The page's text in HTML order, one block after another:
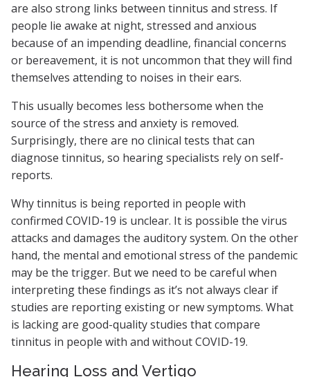
are also strong links between tinnitus and stress. If
people lie awake at night, stressed and anxious
because of an impending deadline, financial concerns
or bereavement, it is not uncommon that they will find
themselves attending to noises in their ears.
This usually becomes less bothersome when the
source of the stress and anxiety is removed.
Surprisingly, there are no clinical tests that can
diagnose tinnitus, so hearing specialists rely on self-
reports.
Why tinnitus is being reported in people with
confirmed COVID-19 is unclear. It is possible the virus
attacks and damages the auditory system. On the other
hand, the mental and emotional stress of the pandemic
may be the trigger. But we need to be careful when
interpreting these findings as it’s not always clear if
studies are reporting existing or new symptoms. What
is lacking are good-quality studies that compare
tinnitus in people with and without COVID-19.
Hearing Loss and Vertigo